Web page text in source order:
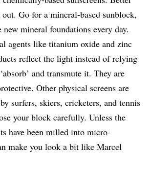
Go for a mineral-based sunblock,
new mineral foundations every day.
agents like titanium oxide and zinc
reflect the light instead of relying
and transmute it. They are
Other physical screens are
surfers, skiers, cricketers, and tennis
your block carefully. Unless the
have been milled into micro-
make you look a bit like Marcel